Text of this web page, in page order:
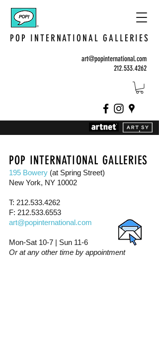
POP INTERNATIONAL GALLERIES
art@popinternational.com
212.533.4262
POP INTERNATIONAL GALLERIES
195 Bowery (at Spring Street)
New York, NY 10002
T: 212.533.4262
F: 212.533.6553
art@popinternational.com
Mon-Sat 10-7 | Sun 11-6
Or at any other time by appointment